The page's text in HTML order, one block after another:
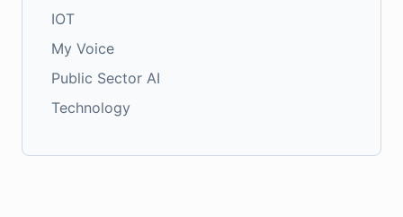
IOT
My Voice
Public Sector AI
Technology